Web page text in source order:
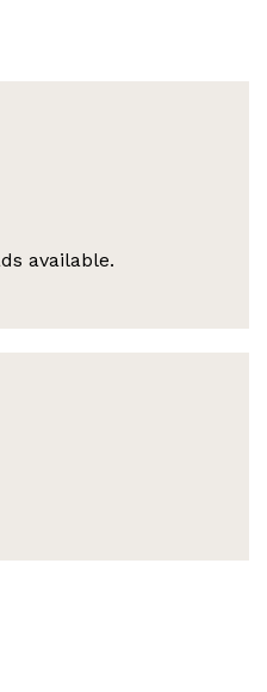
available.